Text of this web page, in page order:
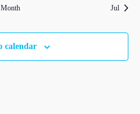
Jul
calendar